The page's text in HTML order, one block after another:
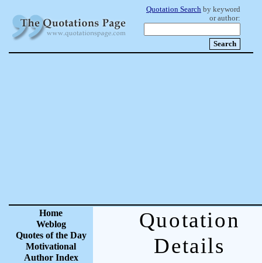
Quotation Search by keyword
or author:
Home
Weblog
Quotes of the Day
Motivational
Author Index
Quotation
Details